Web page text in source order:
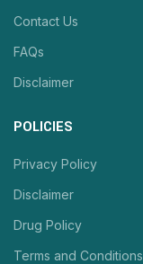
Contact Us
FAQs
Disclaimer
POLICIES
Privacy Policy
Disclaimer
Drug Policy
Terms and Conditions